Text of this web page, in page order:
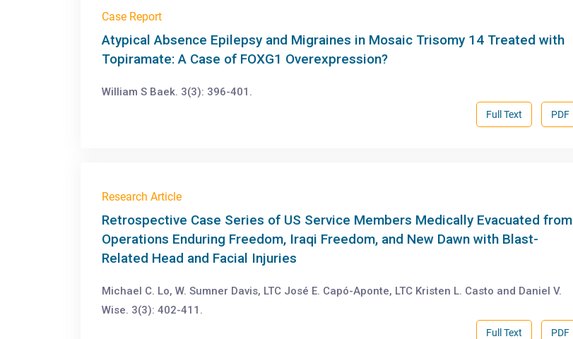
Case Report
Atypical Absence Epilepsy and Migraines in Mosaic Trisomy 14 Treated with
Topiramate: A Case of FOXG1 Overexpression?
William S Baek. 3(3): 396-401.
PDF
Full Text
Research Article
Retrospective Case Series of US Service Members Medically Evacuated from
Operations Enduring Freedom, Iraqi Freedom, and New Dawn with Blast-
Related Head and Facial Injuries
Michael C. Lo, W. Sumner Davis, LTC José E. Capó-Aponte, LTC Kristen L. Casto and Daniel V.
Wise. 3(3): 402-411.
PDF
Full Text